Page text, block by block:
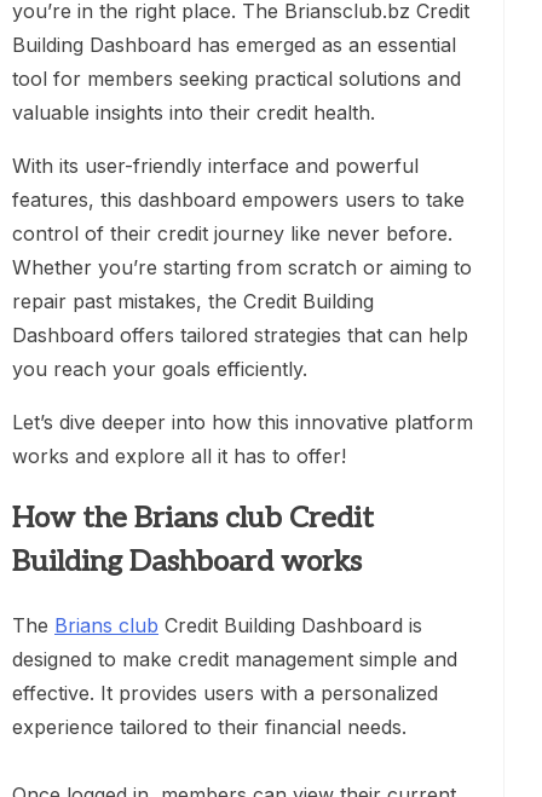
you’re in the right place. The Briansclub.bz Credit
Building Dashboard has emerged as an essential
tool for members seeking practical solutions and
valuable insights into their credit health.
With its user-friendly interface and powerful
features, this dashboard empowers users to take
control of their credit journey like never before.
Whether you’re starting from scratch or aiming to
repair past mistakes, the Credit Building
Dashboard offers tailored strategies that can help
you reach your goals efficiently.
Let’s dive deeper into how this innovative platform
works and explore all it has to offer!
How the Brians club Credit
Building Dashboard works
The Brians club Credit Building Dashboard is
designed to make credit management simple and
effective. It provides users with a personalized
experience tailored to their financial needs.